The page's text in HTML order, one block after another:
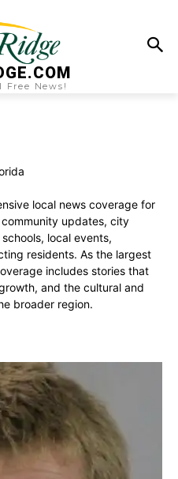
Free News!
local news coverage for
updates, city
local events,
residents. As the largest
includes stories that
and the cultural and
broader region.